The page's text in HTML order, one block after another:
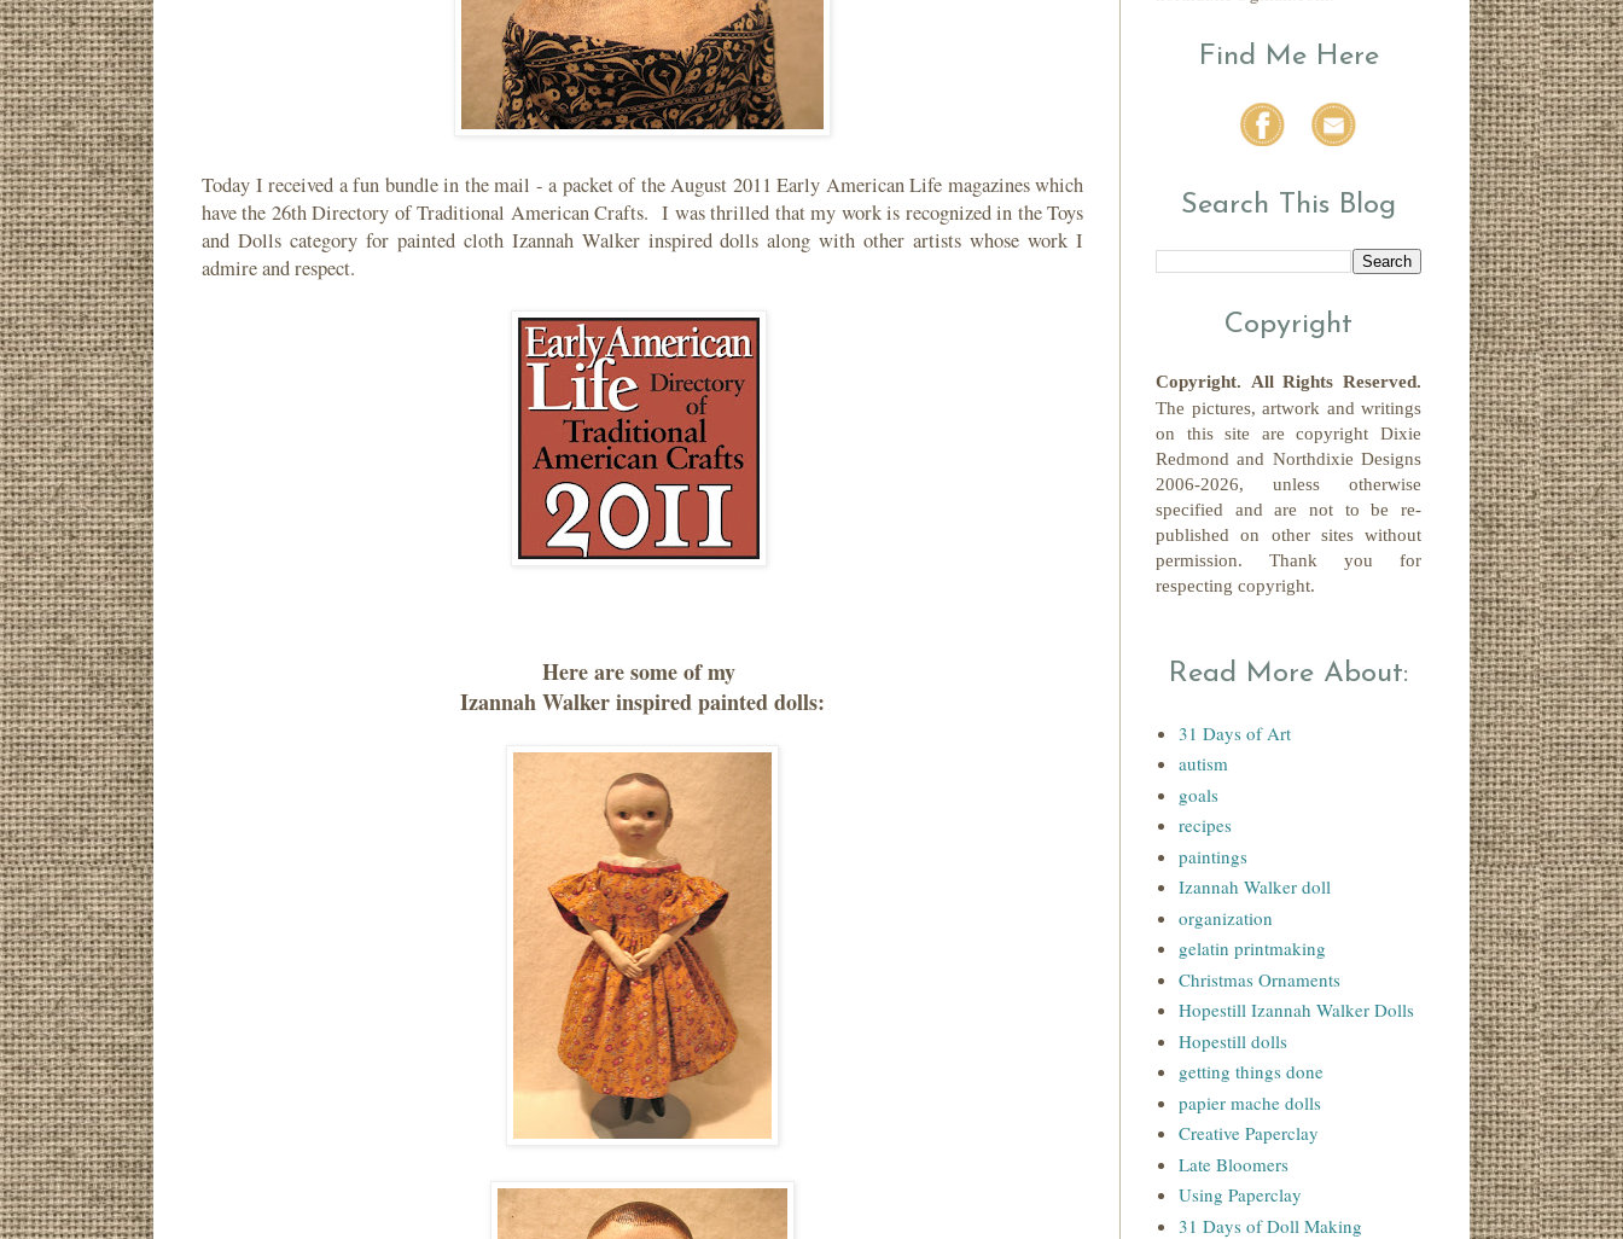
Today I received a fun bundle in the mail - a packet of the August 2011 Early American Life magazines which
have the 26th Directory of Traditional American Crafts. I was thrilled that my work is recognized in the Toys
and Dolls category for painted cloth Izannah Walker inspired dolls along with other artists whose work I
admire and respect.
Here are some of my
Izannah Walker inspired painted dolls:
Find Me Here
Search This Blog
Copyright
Copyright. All Rights Reserved.
The pictures, artwork and writings
on this site are copyrightDixie
Redmondand Northdixie Designs
2006-2026, unless otherwise
specified and are not to be re-
published on other sites without
permission. Thank you for
respecting copyright.
Read More About:
31 Days of Art
autism
goals
recipes
paintings
Izannah Walker doll
organization
gelatin printmaking
Christmas Ornaments
Hopestill Izannah Walker Dolls
Hopestill dolls
getting things done
papier mache dolls
Creative Paperclay
Late Bloomers
Using Paperclay
31 Days of Doll Making